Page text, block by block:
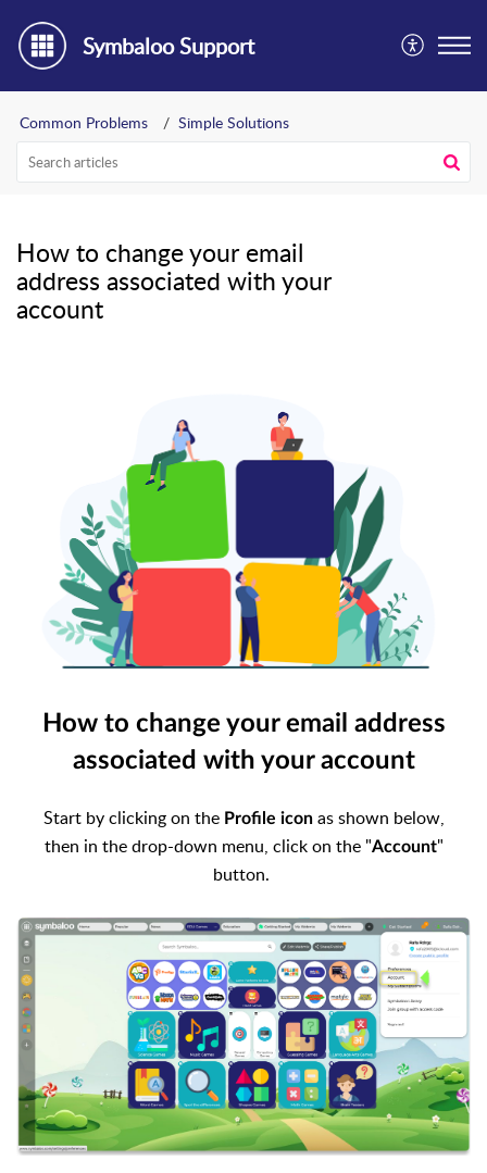
Symbaloo Support
Common Problems Simple Solutions
How to change your email
address associated with your
account
How to change your email address
associated with your account
Start by clicking on the Profile iconas shown below,
then in the drop-down menu, click on the "Account"
button.